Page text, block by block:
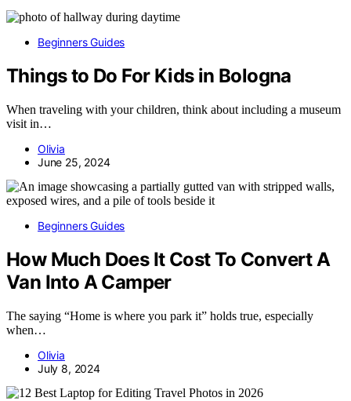
Beginners Guides
Things to Do For Kids in Bologna
When traveling with your children, think about including a museum
visit in…
Olivia
June 25, 2024
Beginners Guides
How Much Does It Cost To Convert A
Van Into A Camper
The saying “Home is where you park it” holds true, especially
when…
Olivia
July 8, 2024